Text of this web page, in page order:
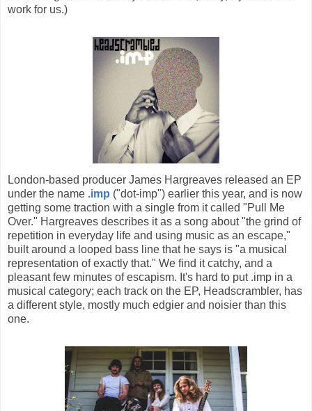
work for us.)
London-based producer James Hargreaves released an EP
under the name .imp ("dot-imp") earlier this year, and is now
getting some traction with a single from it called "Pull Me
Over." Hargreaves describes it as a song about "the grind of
repetition in everyday life and using music as an escape,"
built around a looped bass line that he says is "a musical
representation of exactly that." We find it catchy, and a
pleasant few minutes of escapism. It's hard to put .imp in a
musical category; each track on the EP, Headscrambler, has
a different style, mostly much edgier and noisier than this
one.